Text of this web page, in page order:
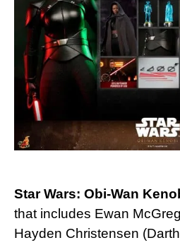
Star Wars: Obi-Wan
that includes Ewan
Hayden Christensen